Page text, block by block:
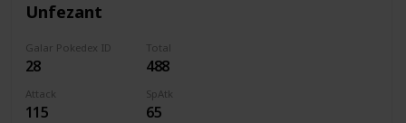
Unfezant
Galar Pokedex ID
28
Total
488
Attack
115
SpAtk
65